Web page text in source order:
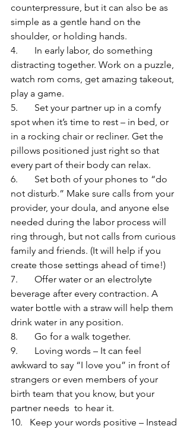
counterpressure, but it can also be as
simple as a gentle hand on the
shoulder, or holding hands.
4.       In early labor, do something
distracting together. Work on a puzzle,
watch rom coms, get amazing takeout,
play a game.
5.       Set your partner up in a comfy
spot when it’s time to rest – in bed, or
in a rocking chair or recliner. Get the
pillows positioned just right so that
every part of their body can relax.
6.       Set both of your phones to “do
not disturb.” Make sure calls from your
provider, your doula, and anyone else
needed during the labor process will
ring through, but not calls from curious
family and friends. (It will help if you
create those settings ahead of time!)
7.       Offer water or an electrolyte
beverage after every contraction. A
water bottle with a straw will help them
drink water in any position.
8.       Go for a walk together.
9.       Loving words – It can feel
awkward to say “I love you” in front of
strangers or even members of your
birth team that you know, but your
partner needs  to hear it.
10.   Keep your words positive – Instead